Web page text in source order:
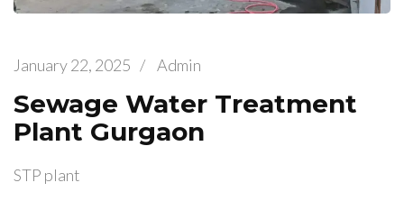
January 22, 2025 / Admin
Sewage Water Treatment
Plant Gurgaon
STP plant